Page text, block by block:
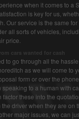
when it comes to a
is key for us,
Our service is the same
all sorts of vehicles,
price.
cars wanted for cash
to go through all the
as we will come to
form or over the
to a human with
these into the
driver when they are on
major issues, we can